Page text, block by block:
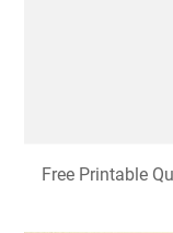
Free Printable